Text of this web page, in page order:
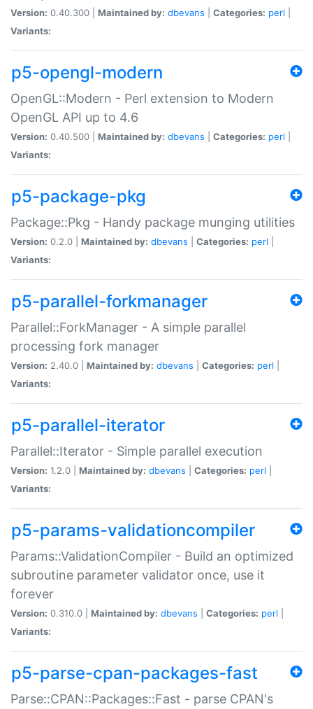
Version: 0.40.300 | Maintained by: dbevans Categories: perl
Variants:
p5-opengl-modern
OpenGL::Modern - Perl extension to Modern
OpenGL API up to 4.6
Version: 0.40.500 | Maintained by: dbevans Categories: perl
Variants:
p5-package-pkg
Package::Pkg - Handy package munging utilities
Version: 0.2.0 | Maintained by: dbevans Categories: perl
Variants:
p5-parallel-forkmanager
Parallel::ForkManager - A simple parallel
processing fork manager
Version: 2.40.0 | Maintained by: dbevans Categories: perl
Variants:
p5-parallel-iterator
Parallel::Iterator - Simple parallel execution
Version: 1.2.0 | Maintained by: dbevans Categories: perl
Variants:
p5-params-validationcompiler
Params::ValidationCompiler - Build an optimized
subroutine parameter validator once, use it
forever
Version: 0.310.0 | Maintained by: dbevans Categories: perl
Variants:
p5-parse-cpan-packages-fast
Parse::CPAN::Packages::Fast - parse CPAN's